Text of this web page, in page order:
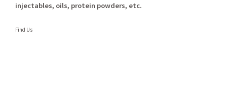
injectables, oils, protein powders, etc.
Find Us